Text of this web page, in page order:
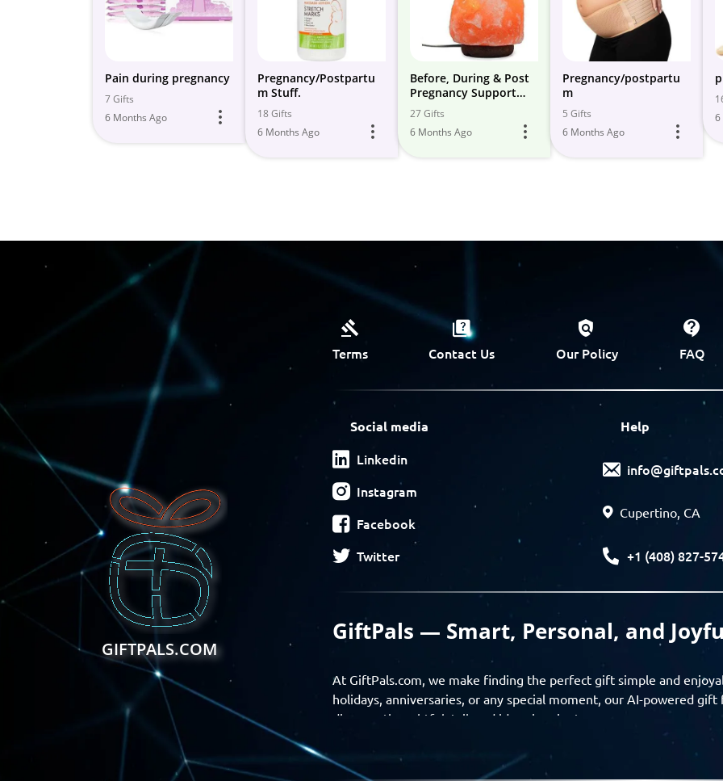
Pain during pregnancy
7 Gifts
6 Months Ago
Pregnancy/Postpartu
m Stuff.
18 Gifts
6 Months Ago
Before, During & Post
Pregnancy Support
Items
27 Gifts
6 Months Ago
Pregnancy/postpartu
m
5 Gifts
6 Months Ago
6
GIFTPALS.COM
Terms Contact Us Our Policy FAQ
Social media
Linkedin
Instagram
Facebook
Twitter
Help
Cupertino, CA
+1 (408) 827-
GiftPals — Smart, Personal, and
At GiftPals.com, we make finding the perfect gift simple and
holidays, anniversaries, or any special moment, our AI-powered
discover thoughtful, tailored ideas in minutes.
Find gifts based on the recipient’s personality, interests, age, and
experience from discovery to delivery. From personalized